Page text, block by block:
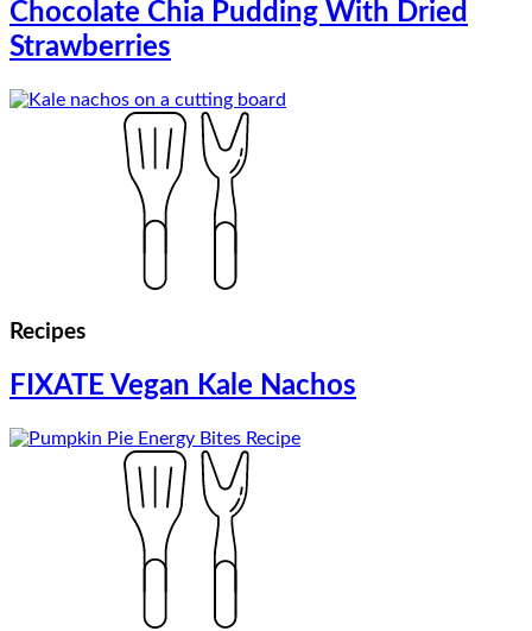
Chocolate Chia Pudding With Dried
Strawberries
Recipes
FIXATE Vegan Kale Nachos